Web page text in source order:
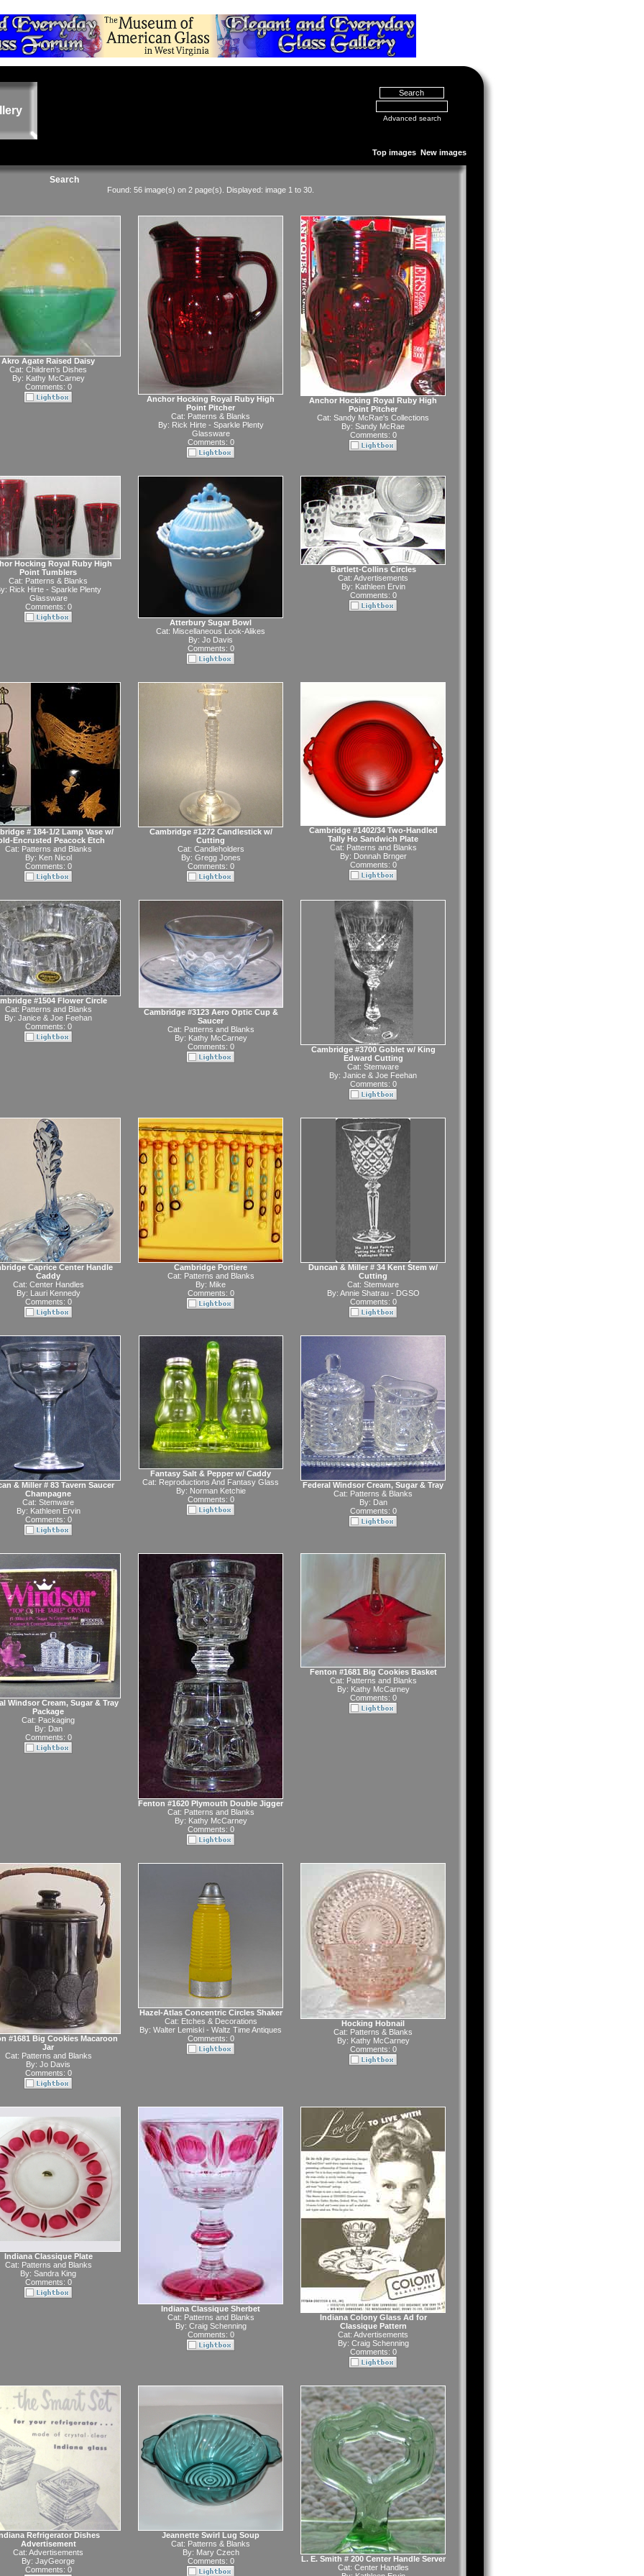
Advanced search
Top images New images
Search
Found: 56 image(s) on 2 page(s). Displayed: image 1 to 30.
Akro Agate Raised Daisy
Cat: Children's Dishes
By: Kathy McCarney
Comments: 0
Anchor Hocking Royal Ruby High
Point Pitcher
Cat: Patterns & Blanks
By: Rick Hirte - Sparkle Plenty
Glassware
Comments: 0
Anchor Hocking Royal Ruby High
Point Pitcher
Cat: Sandy McRae's Collections
By: Sandy McRae
Comments: 0
Hocking Royal Ruby High
Point Tumblers
Cat: Patterns & Blanks
Rick Hirte - Sparkle Plenty
Glassware
Comments: 0
Atterbury Sugar Bowl
Cat: Miscellaneous Look-Alikes
By: Jo Davis
Comments: 0
Bartlett-Collins Circles
Cat: Advertisements
By: Kathleen Ervin
Comments: 0
# 184-1/2 Lamp Vase w/
Encrusted Peacock Etch
Cat: Patterns and Blanks
By: Ken Nicol
Comments: 0
Cambridge #1272 Candlestick w/
Cutting
Cat: Candleholders
By: Gregg Jones
Comments: 0
Cambridge #1402/34 Two-Handled
Tally Ho Sandwich Plate
Cat: Patterns and Blanks
By: Donnah Brnger
Comments: 0
#1504 Flower Circle
Cat: Patterns and Blanks
By: Janice & Joe Feehan
Comments: 0
Cambridge #3123 Aero Optic Cup &
Saucer
Cat: Patterns and Blanks
By: Kathy McCarney
Comments: 0
Cambridge #3700 Goblet w/ King
Edward Cutting
Cat: Stemware
By: Janice & Joe Feehan
Comments: 0
Caprice Center Handle
Caddy
Cat: Center Handles
By: Lauri Kennedy
Comments: 0
Cambridge Portiere
Cat: Patterns and Blanks
By: Mike
Comments: 0
Duncan & Miller # 34 Kent Stem w/
Cutting
Cat: Stemware
By: Annie Shatrau - DGSO
Comments: 0
& Miller # 83 Tavern Saucer
Champagne
Cat: Stemware
By: Kathleen Ervin
Comments: 0
Fantasy Salt & Pepper w/ Caddy
Cat: Reproductions And Fantasy Glass
By: Norman Ketchie
Comments: 0
Federal Windsor Cream, Sugar & Tray
Cat: Patterns & Blanks
By: Dan
Comments: 0
Windsor Cream, Sugar & Tray
Package
Cat: Packaging
By: Dan
Comments: 0
Fenton #1620 Plymouth Double Jigger
Cat: Patterns and Blanks
By: Kathy McCarney
Comments: 0
Fenton #1681 Big Cookies Basket
Cat: Patterns and Blanks
By: Kathy McCarney
Comments: 0
#1681 Big Cookies Macaroon
Jar
Cat: Patterns and Blanks
By: Jo Davis
Comments: 0
Hazel-Atlas Concentric Circles Shaker
Cat: Etches & Decorations
By: Walter Lemiski - Waltz Time Antiques
Comments: 0
Hocking Hobnail
Cat: Patterns & Blanks
By: Kathy McCarney
Comments: 0
Indiana Classique Plate
Cat: Patterns and Blanks
By: Sandra King
Comments: 0
Indiana Classique Sherbet
Cat: Patterns and Blanks
By: Craig Schenning
Comments: 0
Indiana Colony Glass Ad for
Classique Pattern
Cat: Advertisements
By: Craig Schenning
Comments: 0
Refrigerator Dishes
Advertisement
Cat: Advertisements
By: JayGeorge
Comments: 0
Jeannette Swirl Lug Soup
Cat: Patterns & Blanks
By: Mary Czech
Comments: 0
L. E. Smith # 200 Center Handle Server
Cat: Center Handles